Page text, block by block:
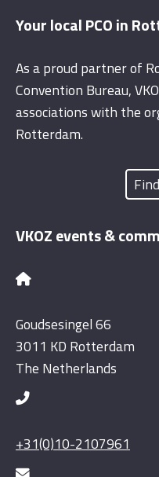
Your local PCO in
As a proud partner of
Convention Bureau,
associations with the
Rotterdam.
VKOZ events &
Goudsesingel 66
3011 KD Rotterdam
The Netherlands
+31(0)10-2107961